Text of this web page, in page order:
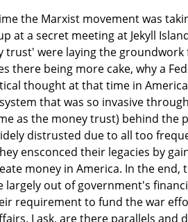
the Marxist movement was
at a secret meeting at Jekyll
trust' were laying the
there being more cake, why a
thought at that time in
that was so invasive
as the money trust) behind the
distrusted due to all too
ensconced their legacies by
money in America. In the end,
largely out of government's
requirement to fund the war
I ask, are there parallels and